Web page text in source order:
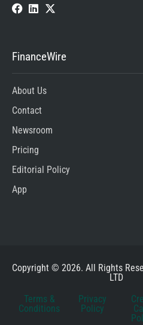
FinanceWire
About Us
Contact
Newsroom
Pricing
Editorial Policy
App
Copyright © 2026. All Rights
LTD
Terms &
Conditions
Privacy
Policy